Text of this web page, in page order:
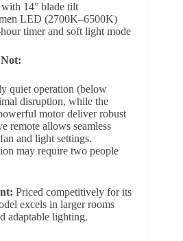
14° blade tilt
LED (2700K–6500K)
timer and soft light mode
quiet operation (below
disruption, while the
motor deliver robust
remote allows seamless
and light settings.
may require two people
Priced competitively for its
excels in larger rooms
adaptable lighting.